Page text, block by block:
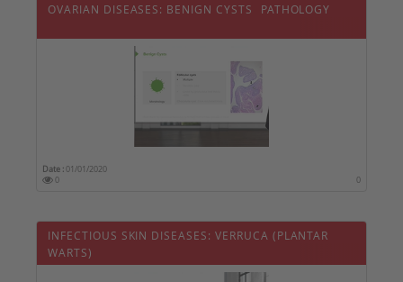
OVARIAN DISEASES: BENIGN CYSTS  PATHOLOGY
Date :01/01/2020
0
0
INFECTIOUS SKIN DISEASES: VERRUCA (PLANTAR
WARTS)